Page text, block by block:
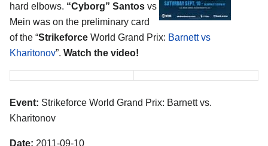
hard elbows. “Cyborg” Santos vs
Mein was on the preliminary card
of the “Strikeforce World Grand Prix: Barnett vs
Kharitonov”. Watch the video!
Event: Strikeforce World Grand Prix: Barnett vs.
Kharitonov
Date: 2011-09-10